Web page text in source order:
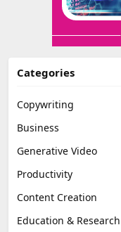
Categories
Copywriting
Business
Generative Video
Productivity
Content Creation
Education & Research